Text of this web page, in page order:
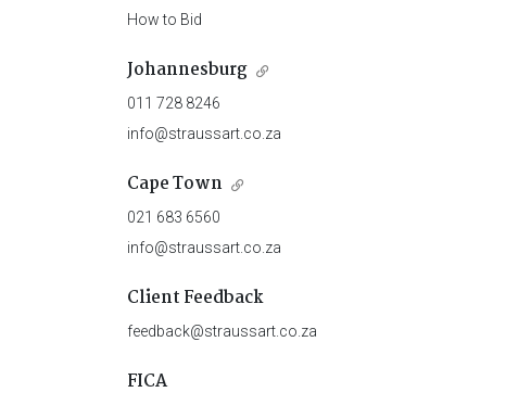
How to Bid
Johannesburg
011 728 8246
info@straussart.co.za
Cape Town
021 683 6560
info@straussart.co.za
Client Feedback
feedback@straussart.co.za
FICA